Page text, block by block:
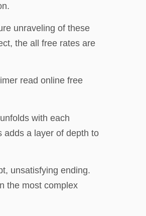
unraveling of these
the all free rates are
read online free
with each
adds a layer of depth to
unsatisfying ending.
the most complex